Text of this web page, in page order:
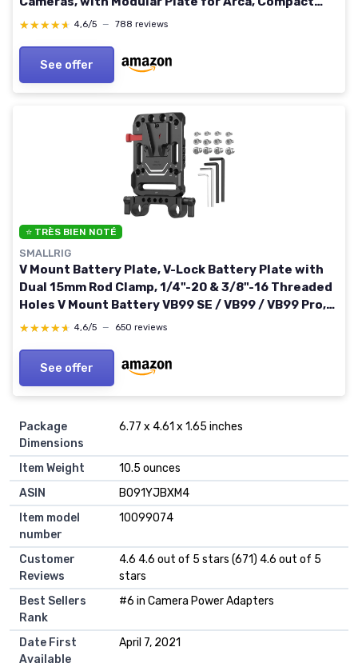
Camera Video Rig, for NEEWER V Mount Battery
★★★★★
★★★★★ 4,6/5 — 788 reviews
See offer
⭐ TRÈS BIEN NOTÉ
SMALLRIG
V Mount Battery Plate, V-Lock Battery Plate with
Dual 15mm Rod Clamp, 1/4"-20 & 3/8"-16 Threaded
Holes V Mount Battery VB99 SE / VB99 / VB99 Pro,
for Neewer PS099E
★★★★★
★★★★★ 4,6/5 — 650 reviews
See offer
Package
Dimensions
6.77 x 4.61 x 1.65 inches
Item Weight
10.5 ounces
ASIN
B091YJBXM4
Item model
number
10099074
Customer
Reviews
4.6 4.6 out of 5 stars (671) 4.6 out of 5
stars
Best Sellers
Rank
#6 in Camera Power Adapters
Date First
Available
April 7, 2021